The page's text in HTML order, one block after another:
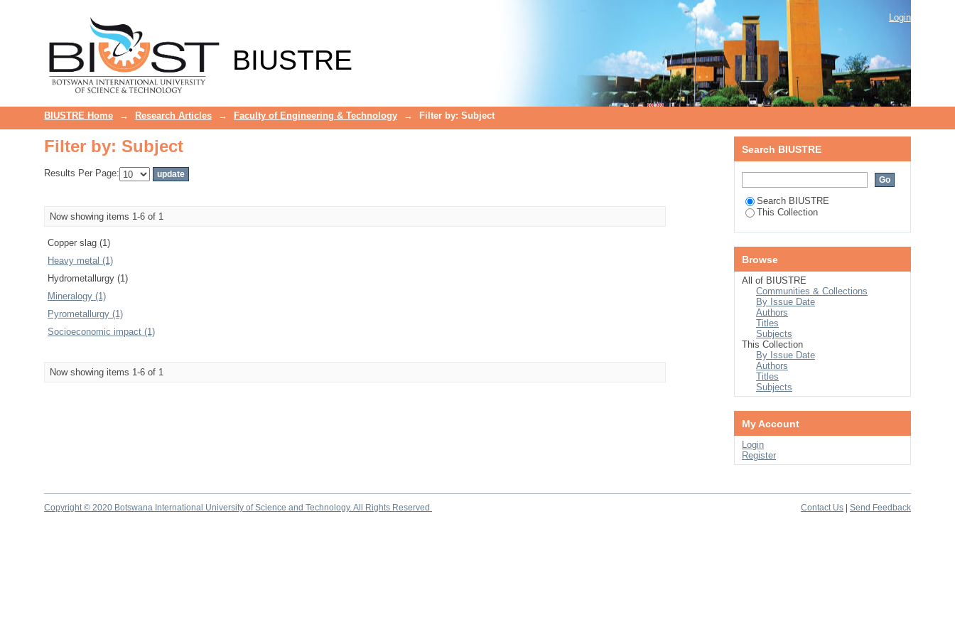
BIUSTRE
Login
BIUSTRE Home → Research Articles → Faculty of Engineering & Technology → Filter by: Subject
Filter by: Subject
Results Per Page:
Now showing items 1-6 of 1
Copper slag (1)
Heavy metal (1)
Hydrometallurgy (1)
Mineralogy (1)
Pyrometallurgy (1)
Socioeconomic impact (1)
Now showing items 1-6 of 1
Search BIUSTRE
Search BIUSTRE
This Collection
Browse
All of BIUSTRE
Communities & Collections
By Issue Date
Authors
Titles
Subjects
This Collection
By Issue Date
Authors
Titles
Subjects
My Account
Login
Register
Copyright © 2020 Botswana International University of Science and Technology. All Rights Reserved Contact Us Send Feedback